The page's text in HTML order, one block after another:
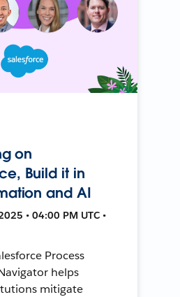
on
Build it in
and AI
• 04:00 PM UTC •
Process
helps
mitigate